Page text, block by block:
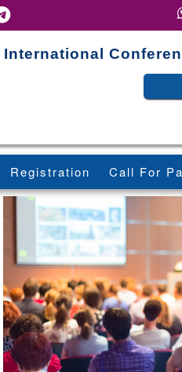
International
Registration Call For